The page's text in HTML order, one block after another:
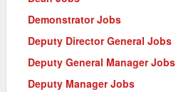
Demonstrator Jobs
Deputy Director General Jobs
Deputy General Manager Jobs
Deputy Manager Jobs